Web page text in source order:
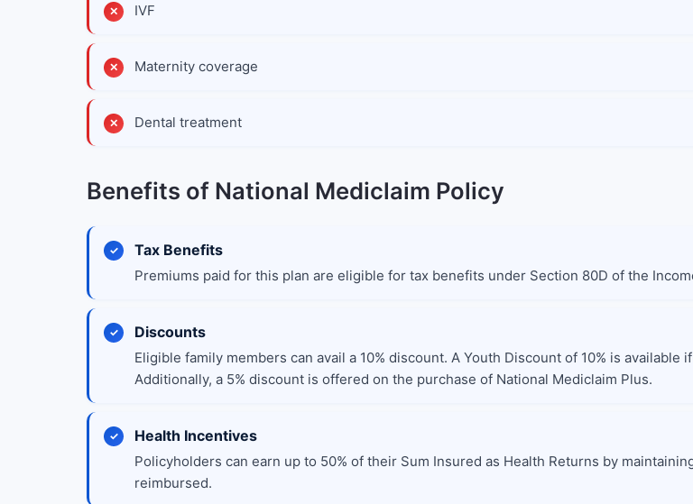
IVF
Maternity coverage
Dental treatment
Benefits of National Mediclaim Policy
Tax Benefits
Premiums paid for this plan are eligible for tax benefits under Section 80D of the
Discounts
Eligible family members can avail a 10% discount. A Youth Discount of 10% is
Additionally, a 5% discount is offered on the purchase of National Mediclaim Plus.
Health Incentives
Policyholders can earn up to 50% of their Sum Insured as Health Returns by
reimbursed.